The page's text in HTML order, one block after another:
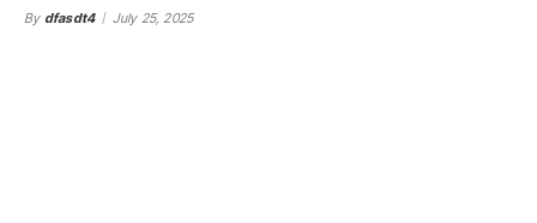
By dfasdt4 July 25, 2025